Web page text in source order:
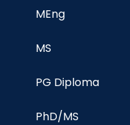
MEng
MS
PG Diploma
PhD/MS